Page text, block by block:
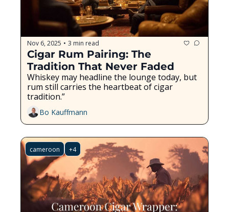
Nov 6, 2025 • 3 min read
Cigar Rum Pairing: The
Tradition That Never Faded
Whiskey may headline the lounge today, but
rum still carries the heartbeat of cigar
tradition.”
Bo Kauffmann
cameroon +4